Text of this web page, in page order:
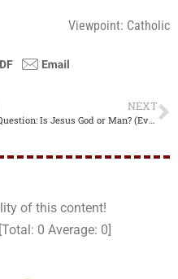
Viewpoint: Catholic
NEXT
Question: Is Jesus God or Man? (Evangelical Christian)
of this content!
[Total: 0 Average: 0]